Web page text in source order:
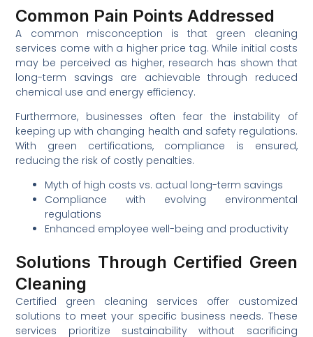
Common Pain Points Addressed
A common misconception is that green cleaning
services come with a higher price tag. While initial costs
may be perceived as higher, research has shown that
long-term savings are achievable through reduced
chemical use and energy efficiency.
Furthermore, businesses often fear the instability of
keeping up with changing health and safety regulations.
With green certifications, compliance is ensured,
reducing the risk of costly penalties.
Myth of high costs vs. actual long-term savings
Compliance with evolving environmental
regulations
Enhanced employee well-being and productivity
Solutions Through Certified Green
Cleaning
Certified green cleaning services offer customized
solutions to meet your specific business needs. These
services prioritize sustainability without sacrificing